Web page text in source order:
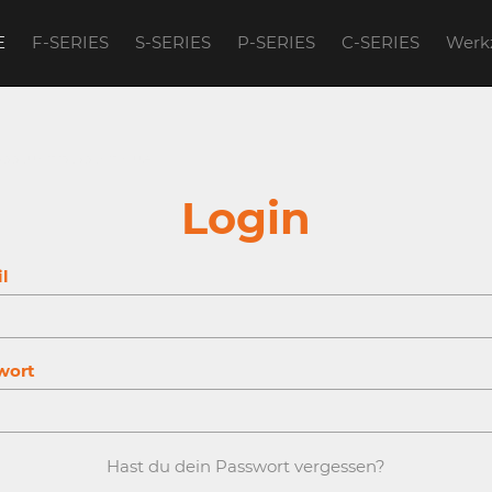
F-SERIES S-SERIES P-SERIES C-SERIES
Login
Hast du dein Passwort vergessen?